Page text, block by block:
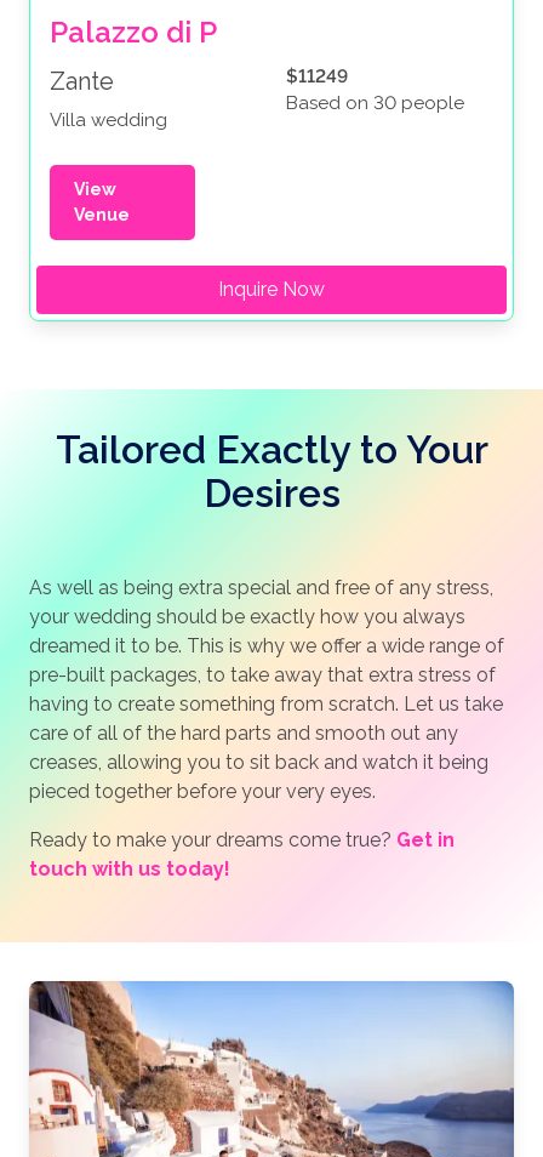
Palazzo di P
Zante
Villa wedding
$11249
Based on 30 people
View
Venue
Inquire Now
Tailored Exactly to Your
Desires
As well as being extra special and free of any stress,
your wedding should be exactly how you always
dreamed it to be. This is why we offer a wide range of
pre-built packages, to take away that extra stress of
having to create something from scratch. Let us take
care of all of the hard parts and smooth out any
creases, allowing you to sit back and watch it being
pieced together before your very eyes.
Ready to make your dreams come true? Get in
touch with us today!